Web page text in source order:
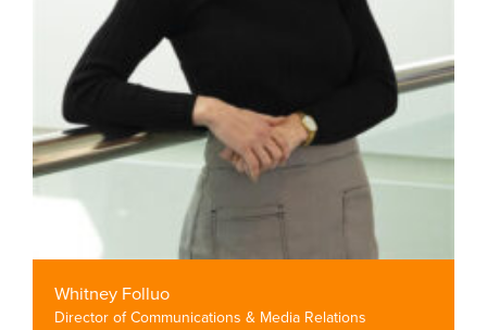
Whitney Folluo
Director of Communications & Media Relations